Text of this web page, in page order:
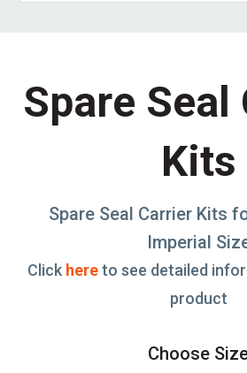
Spare Seal
Kits
Spare Seal Carrier Kits
Imperial
Click hereto see detailed
product
Choose